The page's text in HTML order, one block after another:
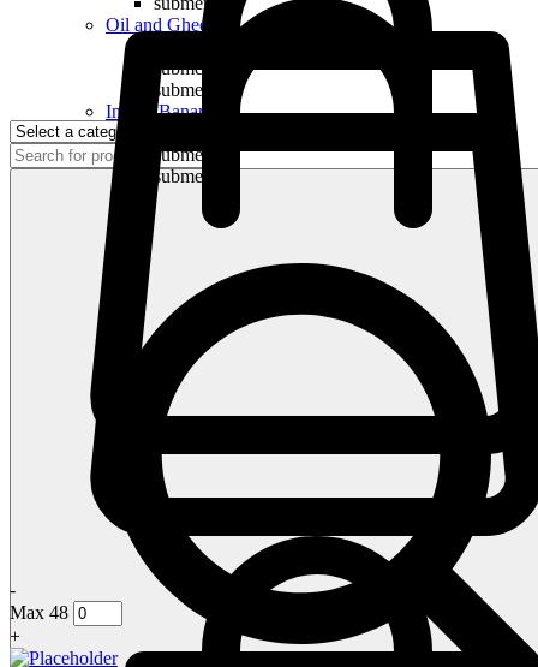
Oil and Ghee
submenu
submenu
Indian Bananas
submenu
submenu
-
Max 48
+